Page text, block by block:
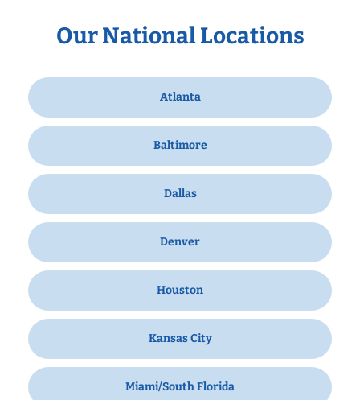
Our National Locations
Atlanta
Baltimore
Dallas
Denver
Houston
Kansas City
Miami/South Florida